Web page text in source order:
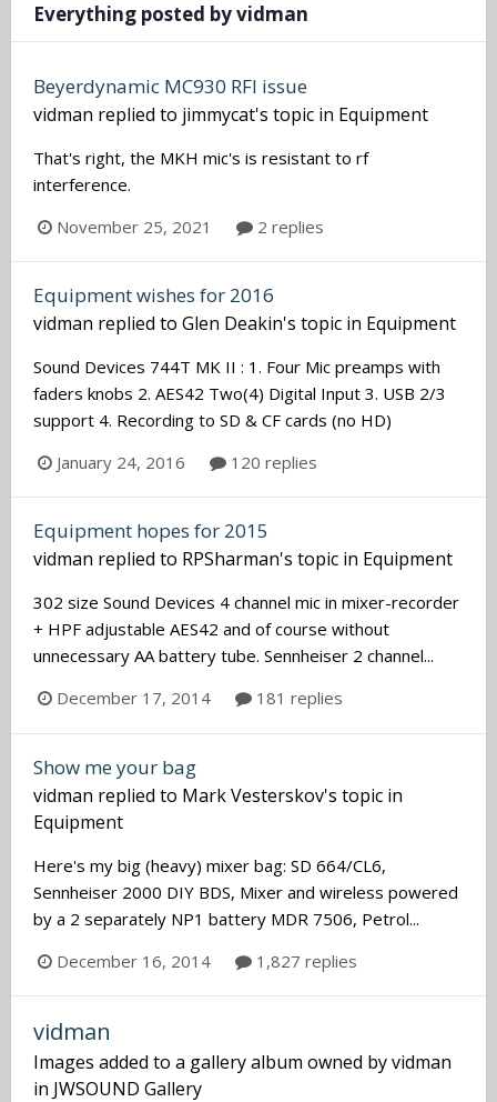
Everything posted by vidman
Beyerdynamic MC930 RFI issue
vidman replied to jimmycat's topic in Equipment
That's right, the MKH mic's is resistant to rf
interference.
November 25, 2021
2 replies
Equipment wishes for 2016
vidman replied to Glen Deakin's topic in Equipment
Sound Devices 744T MK II : 1. Four Mic preamps with
faders knobs 2. AES42 Two(4) Digital Input 3. USB 2/3
support 4. Recording to SD & CF cards (no HD)
January 24, 2016
120 replies
Equipment hopes for 2015
vidman replied to RPSharman's topic in Equipment
302 size Sound Devices 4 channel mic in mixer-recorder
+ HPF adjustable AES42 and of course without
unnecessary AA battery tube. Sennheiser 2 channel...
December 17, 2014
181 replies
Show me your bag
vidman replied to Mark Vesterskov's topic in
Equipment
Here's my big (heavy) mixer bag: SD 664/CL6,
Sennheiser 2000 DIY BDS, Mixer and wireless powered
by a 2 separately NP1 battery MDR 7506, Petrol...
December 16, 2014
1,827 replies
vidman
Images added to a gallery album owned byvidman
in JWSOUND Gallery